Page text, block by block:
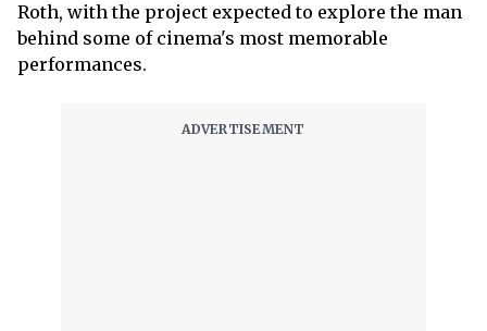
Roth, with the project expected to explore the man
behind some of cinema's most memorable
performances.